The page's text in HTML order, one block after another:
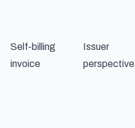
Self-billing
invoice
Issuer
perspective